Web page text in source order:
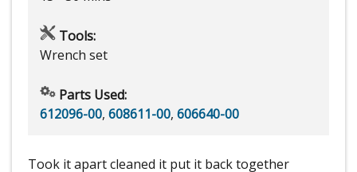
Tools:
Wrench set
Parts Used:
612096-00, 608611-00, 606640-00
Took it apart cleaned it put it back together